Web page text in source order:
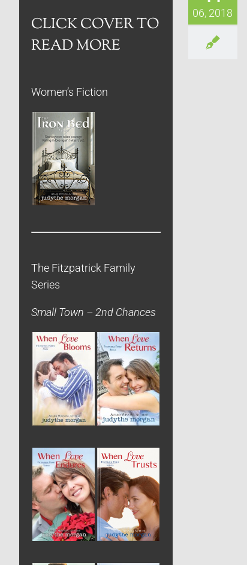
06, 2018
CLICK COVER TO
READ MORE
Women’s Fiction
The Fitzpatrick Family
Series
Small Town – 2nd Chances